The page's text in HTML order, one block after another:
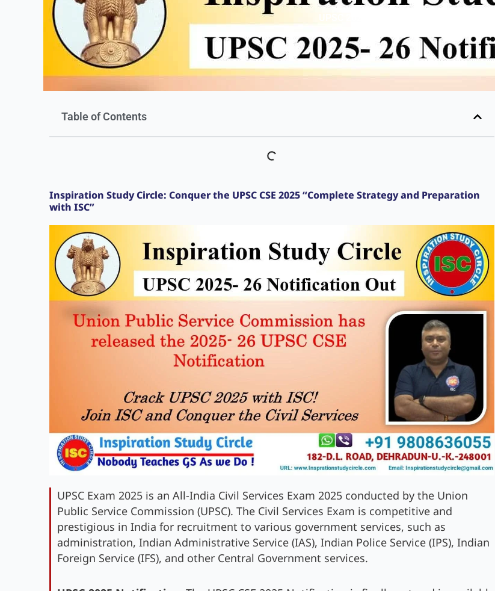
Table of Contents
Inspiration Study Circle: Conquer the UPSC CSE 2025 “Complete Strategy and Preparation
with ISC”
UPSC Exam 2025 is an All-India Civil Services Exam 2025 conducted by the Union
Public Service Commission (UPSC). The Civil Services Exam is competitive and
prestigious in India for recruitment to various government services, such as
administration, Indian Administrative Service (IAS), Indian Police Service (IPS), Indian
Foreign Service (IFS), and other Central Government services.